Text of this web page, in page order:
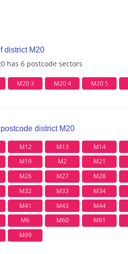
district M20
has 6 postcode sectors
M20 3 M20 4 M20 5
district M20
M12 M13 M14
M19 M2 M21
M26 M27 M28
M32 M33 M34
M41 M43 M44
M6 M60 M61
M99